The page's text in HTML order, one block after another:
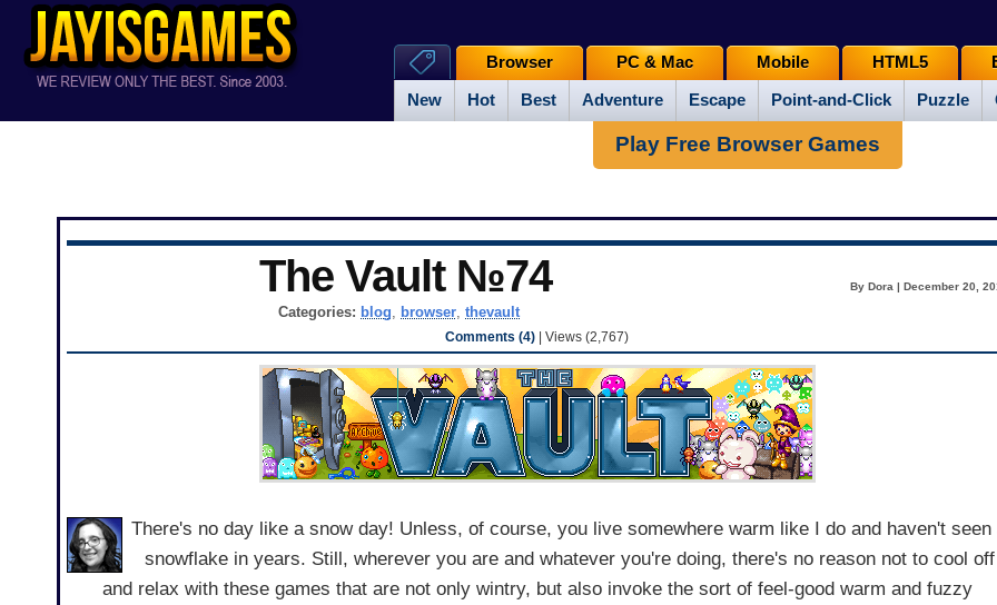
New Hot Best Adventure Escape Point-and-Click Puzzle
Browser PC & Mac Mobile HTML5
Play Free Browser Games
The Vault №74 By Dora | December 20,
Categories: blog, browser, thevault
Comments (4) | Views (2,767)
There's no day like a snow day! Unless, of course, you live somewhere warm like I do and haven't seen
snowflake in years. Still, wherever you are and whatever you're doing, there's no reason not to cool off
and relax with these games that are not only wintry, but also invoke the sort of feel-good warm and fuzzy